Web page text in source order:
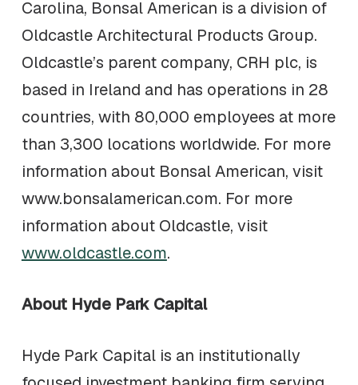
Carolina, Bonsal American is a division of
Oldcastle Architectural Products Group.
Oldcastle’s parent company, CRH plc, is
based in Ireland and has operations in 28
countries, with 80,000 employees at more
than 3,300 locations worldwide. For more
information about Bonsal American, visit
www.bonsalamerican.com. For more
information about Oldcastle, visit
www.oldcastle.com.
About Hyde Park Capital
Hyde Park Capital is an institutionally